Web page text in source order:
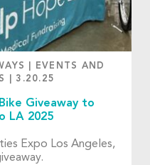
EVENTS AND
3.20.25
Giveaway to
LA 2025
Expo Los Angeles,